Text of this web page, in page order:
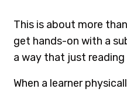
This is about more
get hands-on with a
a way that just
When a learner